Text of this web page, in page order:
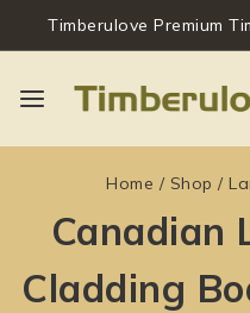
Timberulove Premium
Home / Shop /
Canadian
Cladding